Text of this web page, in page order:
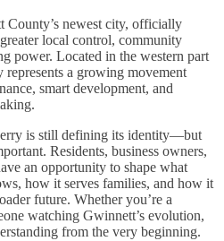
newest city, officially
local control, community
power. Located in the western part
a growing movement
smart development, and
is still defining its identity—but
Residents, business owners,
an opportunity to shape what
how it serves families, and how it
future. Whether you’re a
watching Gwinnett’s evolution,
from the very beginning.